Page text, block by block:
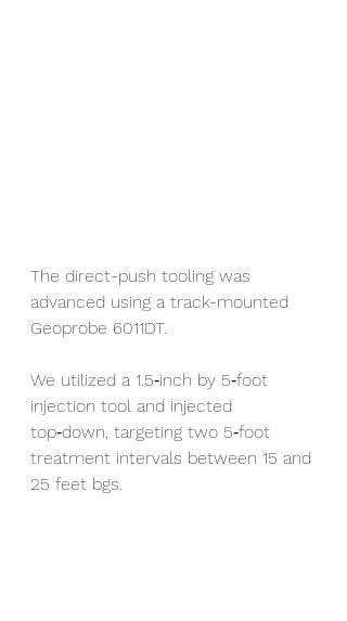
The direct-push tooling was
advanced using a track-mounted
Geoprobe 6011DT.
We utilized a 1.5‑inch by 5‑foot
injection tool and injected
top‑down, targeting two 5‑foot
treatment intervals between 15 and
25 feet bgs.